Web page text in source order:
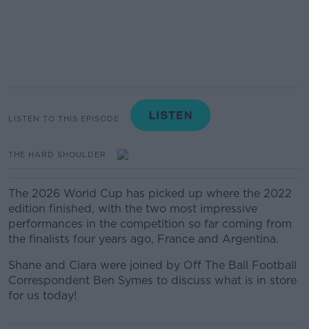
LISTEN TO THIS EPISODE
THE HARD SHOULDER
The 2026 World Cup has picked up where the 2022
edition finished, with the two most impressive
performances in the competition so far coming from
the finalists four years ago, France and Argentina.
Shane and Ciara were joined by Off The Ball Football
Correspondent Ben Symes to discuss what is in store
for us today!